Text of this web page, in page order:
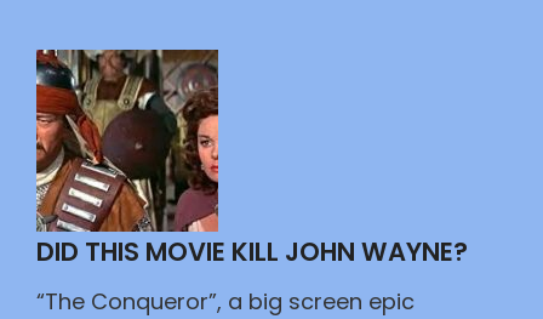
DID THIS MOVIE KILL JOHN WAYNE?
“The Conqueror”, a big screen epic